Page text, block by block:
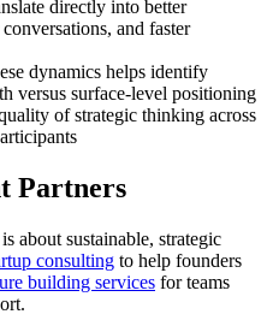
directly into better
and faster
dynamics helps identify
versus surface-level positioning
of strategic thinking across
Partners
about sustainable, strategic
consulting to help founders
building services for teams